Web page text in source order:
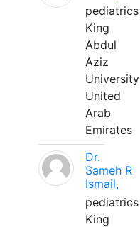
pediatrics
King
Abdul
Aziz
University
United
Arab
Emirates
Dr.
Sameh R
Ismail,
pediatrics
King